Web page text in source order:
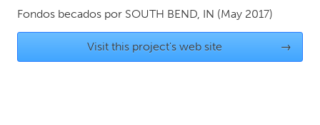
NETHERLANDS
Leiden
Rotterdam
Fondos becados por SOUTH BEND, IN (May 2017)
Visit this project's web site →